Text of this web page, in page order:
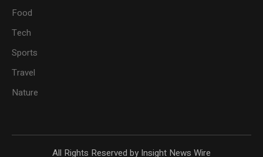
Food
Tech
Sports
Travel
Nature
All Rights Reserved by Insight News Wire